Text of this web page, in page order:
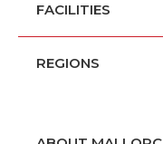
FACILITIES
REGIONS